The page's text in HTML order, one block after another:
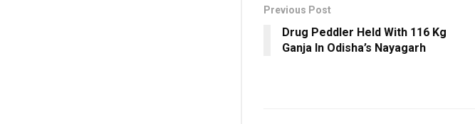
Previous Post
Drug Peddler Held With 116 Kg
Ganja In Odisha’s Nayagarh